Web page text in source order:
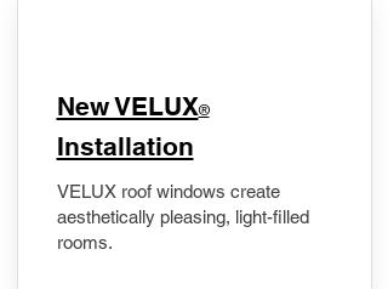
New VELUX®
Installation
VELUX roof windows create
aesthetically pleasing, light-filled
rooms.